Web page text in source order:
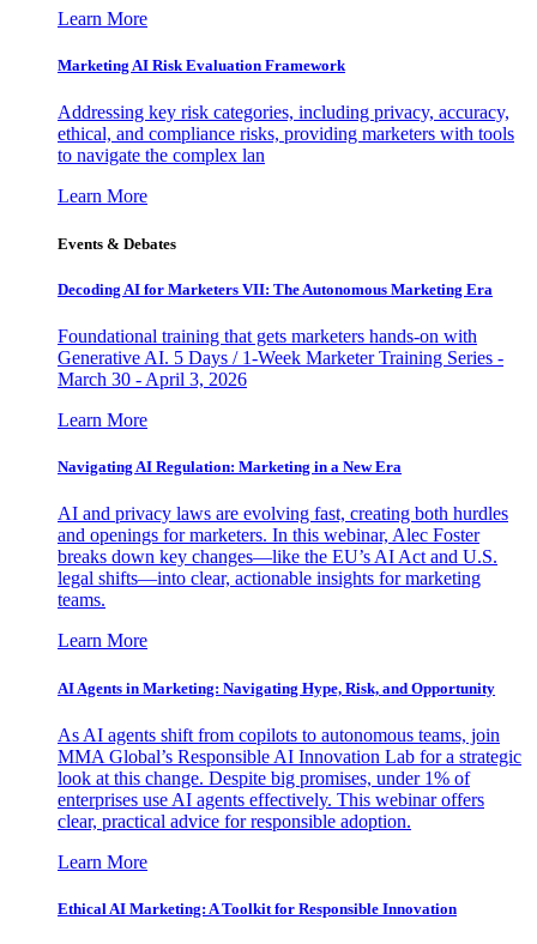
Learn More
Marketing AI Risk Evaluation Framework
Addressing key risk categories, including privacy, accuracy,
ethical, and compliance risks, providing marketers with tools
to navigate the complex lan
Learn More
Events & Debates
Decoding AI for Marketers VII: The Autonomous Marketing Era
Foundational training that gets marketers hands-on with
Generative AI. 5 Days / 1-Week Marketer Training Series -
March 30 - April 3, 2026
Learn More
Navigating AI Regulation: Marketing in a New Era
AI and privacy laws are evolving fast, creating both hurdles
and openings for marketers. In this webinar, Alec Foster
breaks down key changes—like the EU’s AI Act and U.S.
legal shifts—into clear, actionable insights for marketing
teams.
Learn More
AI Agents in Marketing: Navigating Hype, Risk, and Opportunity
As AI agents shift from copilots to autonomous teams, join
MMA Global’s Responsible AI Innovation Lab for a strategic
look at this change. Despite big promises, under 1% of
enterprises use AI agents effectively. This webinar offers
clear, practical advice for responsible adoption.
Learn More
Ethical AI Marketing: A Toolkit for Responsible Innovation